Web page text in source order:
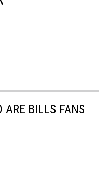
ARE BILLS FANS